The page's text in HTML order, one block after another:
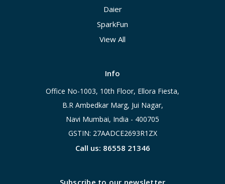
Daier
SparkFun
View All
Info
Office No-1003, 10th Floor, Ellora Fiesta,
B.R Ambedkar Marg, Jui Nagar,
Navi Mumbai, India - 400705
GSTIN: 27AADCE2693R1ZX
Call us: 86558 21346